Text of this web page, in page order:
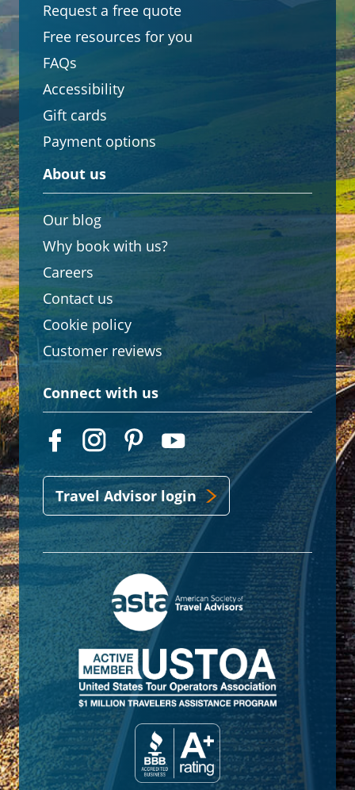
Request a free quote
Free resources for you
FAQs
Accessibility
Gift cards
Payment options
About us
Our blog
Why book with us?
Careers
Contact us
Cookie policy
Customer reviews
Connect with us
Travel Advisor login